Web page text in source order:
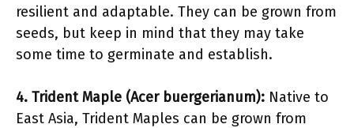
resilient and adaptable. They can be grown from
seeds, but keep in mind that they may take
some time to germinate and establish.
4. Trident Maple (Acer buergerianum): Native to
East Asia, Trident Maples can be grown from